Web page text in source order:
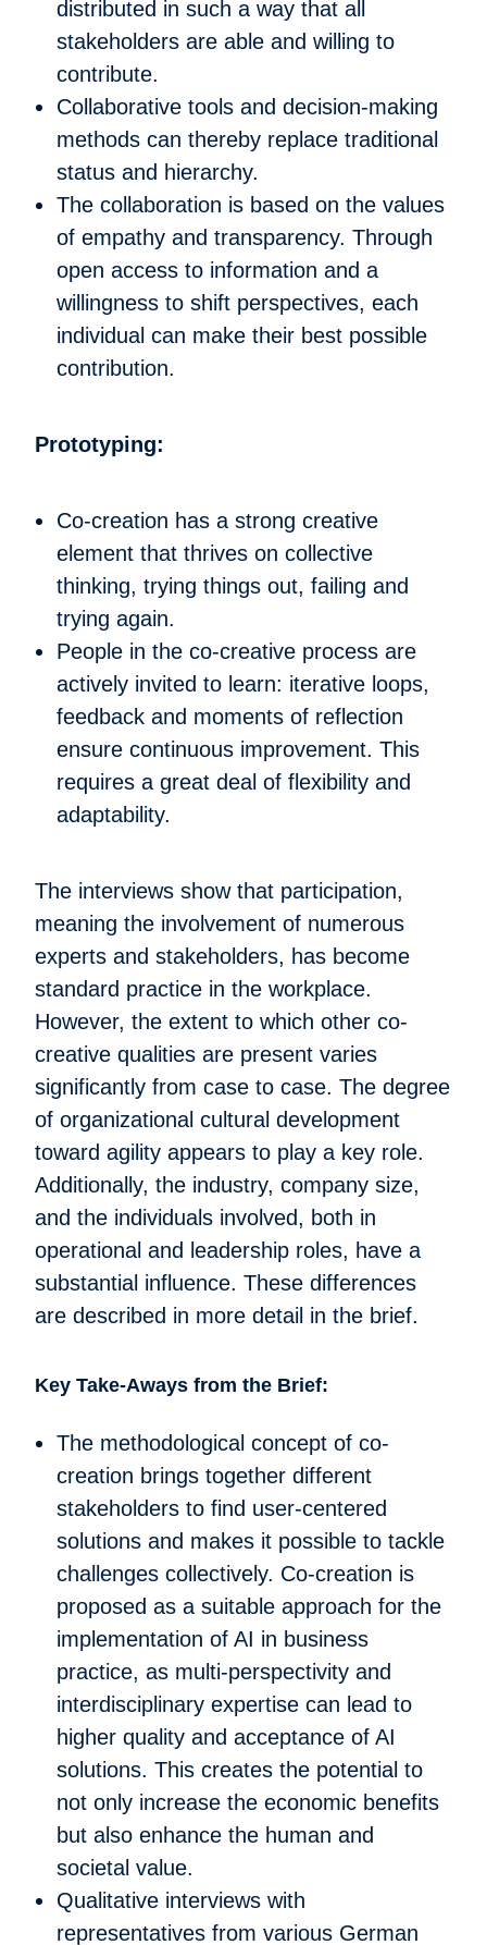
distributed in such a way that all
stakeholders are able and willing to
contribute.
Collaborative tools and decision-making
methods can thereby replace traditional
status and hierarchy.
The collaboration is based on the values
of empathy and transparency. Through
open access to information and a
willingness to shift perspectives, each
individual can make their best possible
contribution.
Prototyping:
Co-creation has a strong creative
element that thrives on collective
thinking, trying things out, failing and
trying again.
People in the co-creative process are
actively invited to learn: iterative loops,
feedback and moments of reflection
ensure continuous improvement. This
requires a great deal of flexibility and
adaptability.
The interviews show that participation,
meaning the involvement of numerous
experts and stakeholders, has become
standard practice in the workplace.
However, the extent to which other co-
creative qualities are present varies
significantly from case to case. The degree
of organizational cultural development
toward agility appears to play a key role.
Additionally, the industry, company size,
and the individuals involved, both in
operational and leadership roles, have a
substantial influence. These differences
are described in more detail in the brief.
Key Take-Aways from the Brief:
The methodological concept of co-
creation brings together different
stakeholders to find user-centered
solutions and makes it possible to tackle
challenges collectively. Co-creation is
proposed as a suitable approach for the
implementation of AI in business
practice, as multi-perspectivity and
interdisciplinary expertise can lead to
higher quality and acceptance of AI
solutions. This creates the potential to
not only increase the economic benefits
but also enhance the human and
societal value.
Qualitative interviews with
representatives from various German